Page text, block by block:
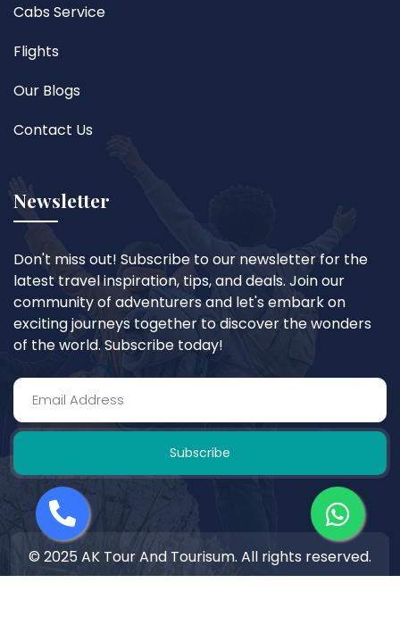
Cabs Service
Flights
Our Blogs
Contact Us
Newsletter
Don't miss out! Subscribe to our newsletter for the
latest travel inspiration, tips, and deals. Join our
community of adventurers and let's embark on
exciting journeys together to discover the wonders
of the world. Subscribe today!
Subscribe
© 2025 AK Tour And Tourisum. All rights reserved.